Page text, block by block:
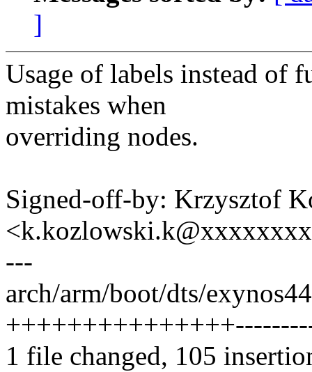
]
Usage of labels instead of
mistakes when
overriding nodes.
Signed-off-by: Krzysztof
---
arch/arm/boot/dts/
1 file changed, 105